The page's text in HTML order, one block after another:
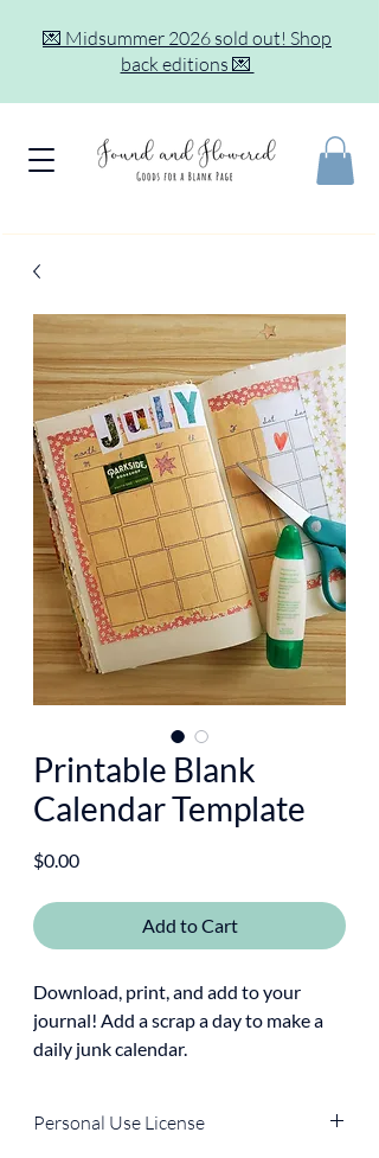
💌 Midsummer 2026 sold out! Shop
back editions 💌
Printable Blank
Calendar Template
$0.00Price
Add to Cart
Download, print, and add to your
journal! Add a scrap a day to make a
daily junk calendar.
Personal Use License